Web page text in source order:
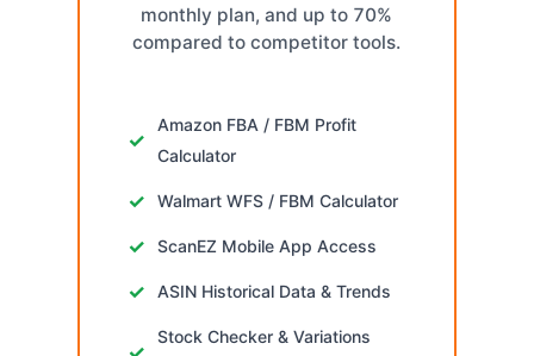
monthly plan, and up to 70%
compared to competitor tools.
Amazon FBA / FBM Profit
Calculator
Walmart WFS / FBM Calculator
ScanEZ Mobile App Access
ASIN Historical Data & Trends
Stock Checker & Variations